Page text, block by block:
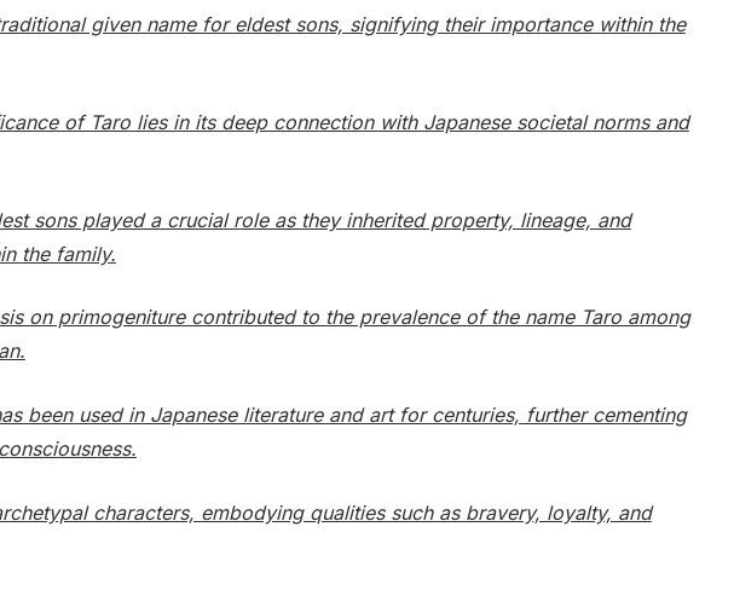
given name for eldest sons, signifying their importance within the
of Taro lies in its deep connection with Japanese societal norms and
sons played a crucial role as they inherited property, lineage, and
the family.
on primogeniture contributed to the prevalence of the name Taro among
been used in Japanese literature and art for centuries, further cementing
characters, embodying qualities such as bravery, loyalty, and